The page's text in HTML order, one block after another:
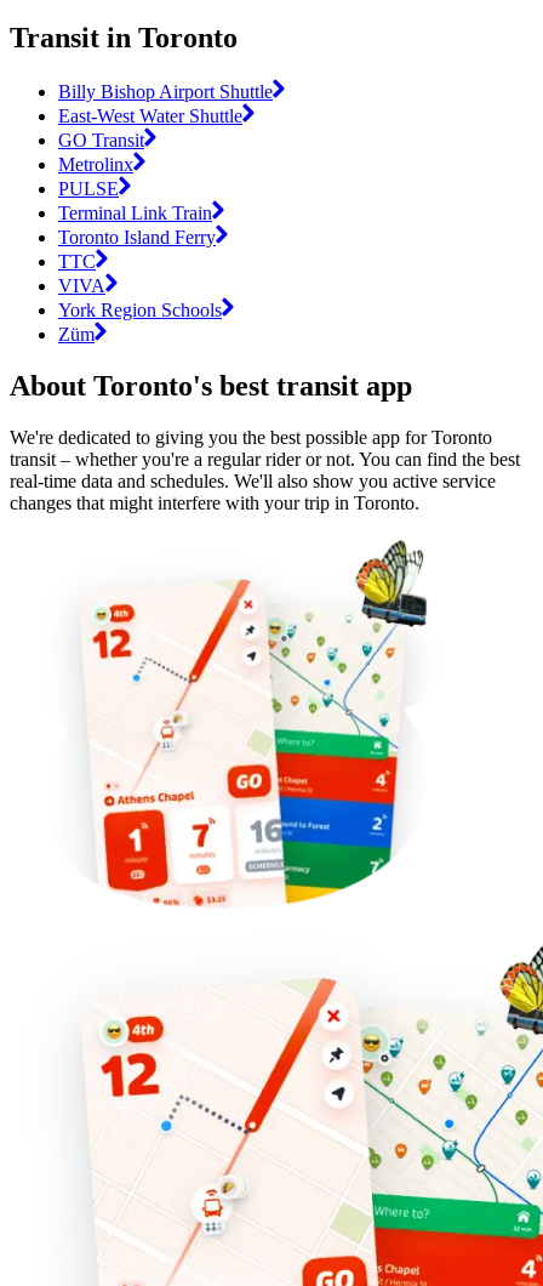
Transit in Toronto
Billy Bishop Airport Shuttle
East-West Water Shuttle
GO Transit
Metrolinx
PULSE
Terminal Link Train
Toronto Island Ferry
TTC
VIVA
York Region Schools
Züm
About Toronto's best transit app
We're dedicated to giving you the best possible app for Toronto
transit – whether you're a regular rider or not. You can find the best
real-time data and schedules. We'll also show you active service
changes that might interfere with your trip in Toronto.